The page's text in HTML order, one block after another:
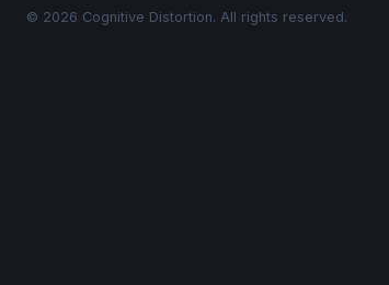
© 2026 Cognitive Distortion. All rights reserved.